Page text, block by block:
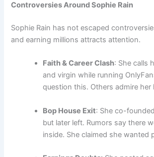
Controversies Around Sophie Rain
Sophie Rain has not escaped
and earning millions attracts attention.
Faith & Career Clash: She calls
and virgin while running
question this. Others admire her
Bop House Exit: She co-
but later left. Rumors say there
inside. She claimed she wanted